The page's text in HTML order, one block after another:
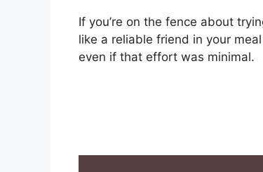
If you’re on the fence about
like a reliable friend in your
even if that effort was minimal.